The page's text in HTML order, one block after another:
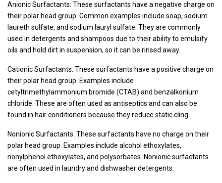
Anionic Surfactants: These surfactants have a negative charge on
their polar head group. Common examples include soap, sodium
laureth sulfate, and sodium lauryl sulfate. They are commonly
used in detergents and shampoos due to their ability to emulsify
oils and hold dirt in suspension, so it can be rinsed away.
Cationic Surfactants: These surfactants have a positive charge on
their polar head group. Examples include
cetyltrimethylammonium bromide (CTAB) and benzalkonium
chloride. These are often used as antiseptics and can also be
found in hair conditioners because they reduce static cling.
Nonionic Surfactants: These surfactants have no charge on their
polar head group. Examples include alcohol ethoxylates,
nonylphenol ethoxylates, and polysorbates. Nonionic surfactants
are often used in laundry and dishwasher detergents.